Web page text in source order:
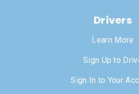
Drivers
Learn More
Sign Up to
Sign In to Your